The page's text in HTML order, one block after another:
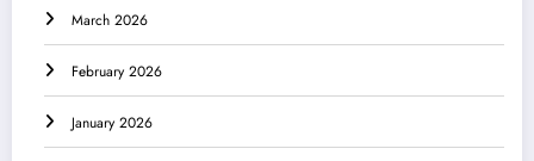
March 2026
February 2026
January 2026